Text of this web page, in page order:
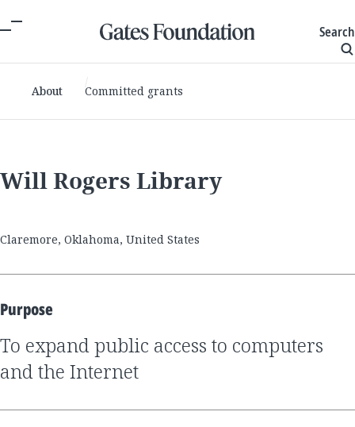
Search
About Committed grants
Will Rogers Library
Claremore, Oklahoma, United States
Purpose
to expand public access to computers
and the Internet